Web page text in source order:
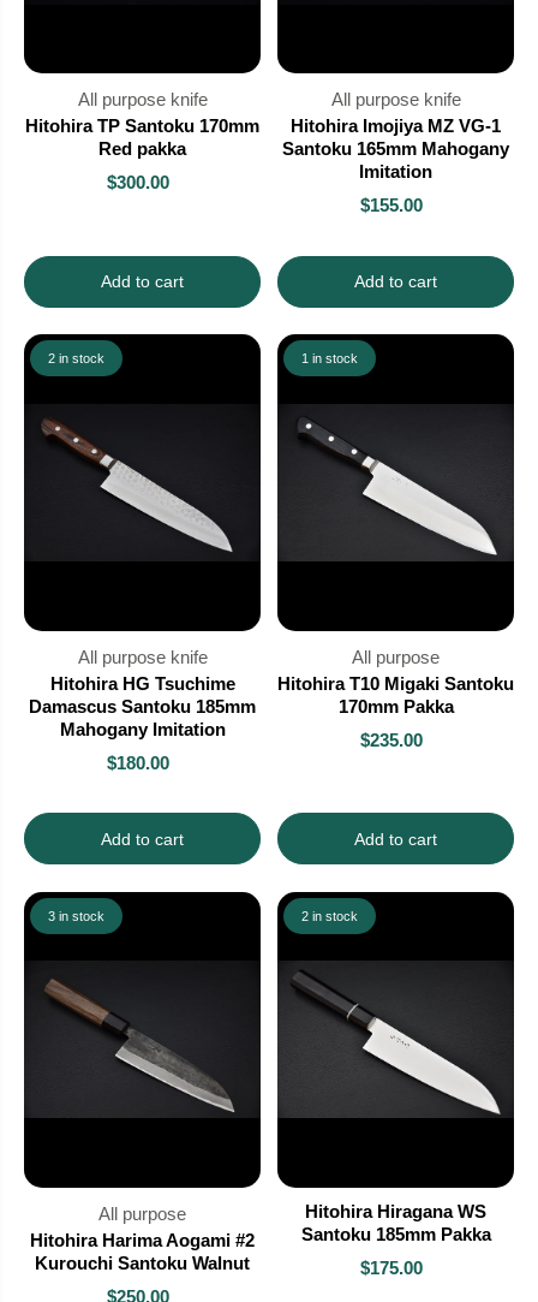
All purpose knife
Hitohira TP Santoku 170mm
Red pakka
$300.00
Add to cart
All purpose knife
Hitohira Imojiya MZ VG-1
Santoku 165mm Mahogany
Imitation
$155.00
Add to cart
2 in stock
All purpose knife
Hitohira HG Tsuchime
Damascus Santoku 185mm
Mahogany Imitation
$180.00
Add to cart
1 in stock
All purpose
Hitohira T10 Migaki Santoku
170mm Pakka
$235.00
Add to cart
3 in stock
All purpose
Hitohira Harima Aogami #2
Kurouchi Santoku Walnut
$250.00
2 in stock
Hitohira Hiragana WS
Santoku 185mm Pakka
$175.00